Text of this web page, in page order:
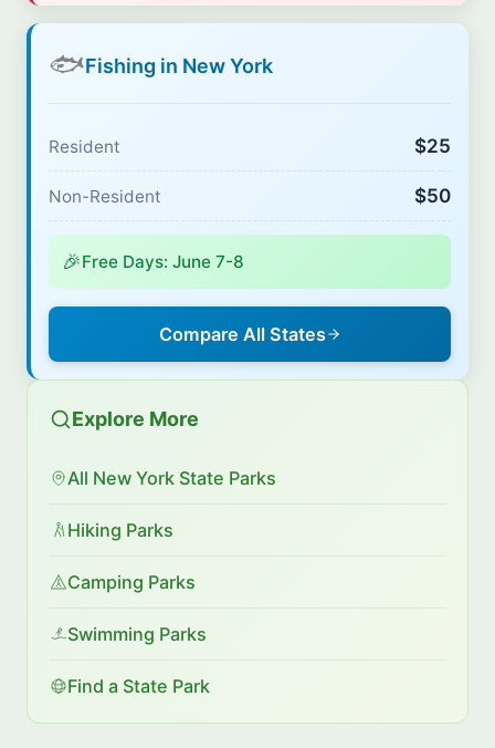
🐟Fishing in New York
Resident $25
Non-Resident $50
🎉Free Days: June 7-8
Compare All States
Explore More
All New York State Parks
Hiking Parks
Camping Parks
Swimming Parks
Find a State Park